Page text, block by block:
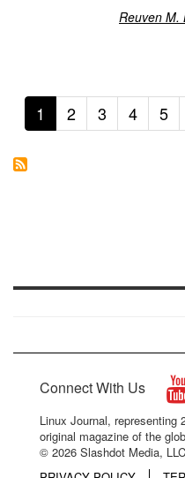
Reuven M.
Current
page
1 Page
2 Page
3 Page
4 5
Connect With Us
Linux Journal,
original magazine of the
© 2026 Slashdot Media,